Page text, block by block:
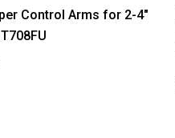
Control Arms for 2-4"